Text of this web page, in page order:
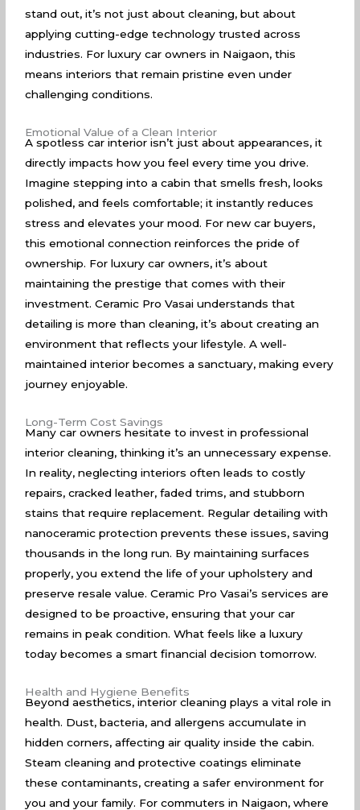
stand out, it’s not just about cleaning, but about
applying cutting-edge technology trusted across
industries. For luxury car owners in Naigaon, this
means interiors that remain pristine even under
challenging conditions.
Emotional Value of a Clean Interior
A spotless car interior isn’t just about appearances, it
directly impacts how you feel every time you drive.
Imagine stepping into a cabin that smells fresh, looks
polished, and feels comfortable; it instantly reduces
stress and elevates your mood. For new car buyers,
this emotional connection reinforces the pride of
ownership. For luxury car owners, it’s about
maintaining the prestige that comes with their
investment. Ceramic Pro Vasai understands that
detailing is more than cleaning, it’s about creating an
environment that reflects your lifestyle. A well-
maintained interior becomes a sanctuary, making every
journey enjoyable.
Long-Term Cost Savings
Many car owners hesitate to invest in professional
interior cleaning, thinking it’s an unnecessary expense.
In reality, neglecting interiors often leads to costly
repairs, cracked leather, faded trims, and stubborn
stains that require replacement. Regular detailing with
nanoceramic protection prevents these issues, saving
thousands in the long run. By maintaining surfaces
properly, you extend the life of your upholstery and
preserve resale value. Ceramic Pro Vasai’s services are
designed to be proactive, ensuring that your car
remains in peak condition. What feels like a luxury
today becomes a smart financial decision tomorrow.
Health and Hygiene Benefits
Beyond aesthetics, interior cleaning plays a vital role in
health. Dust, bacteria, and allergens accumulate in
hidden corners, affecting air quality inside the cabin.
Steam cleaning and protective coatings eliminate
these contaminants, creating a safer environment for
you and your family. For commuters in Naigaon, where